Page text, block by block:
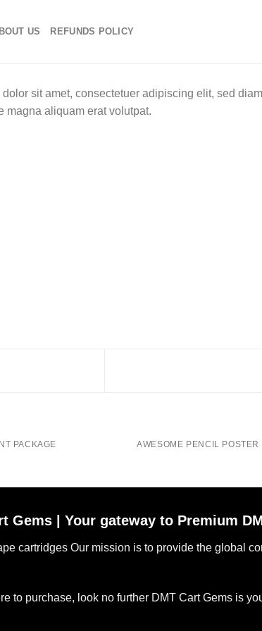
US REFUNDS POLICY
dolor sit amet, consectetuer adipiscing elit, sed
magna aliquam erat volutpat.
PACKAGE AWESOME PENCIL POSTER
Gems | Your gateway to Premium
cartridges Our mission is to provide the global
to purchase, look no further DMT Cart Gems is